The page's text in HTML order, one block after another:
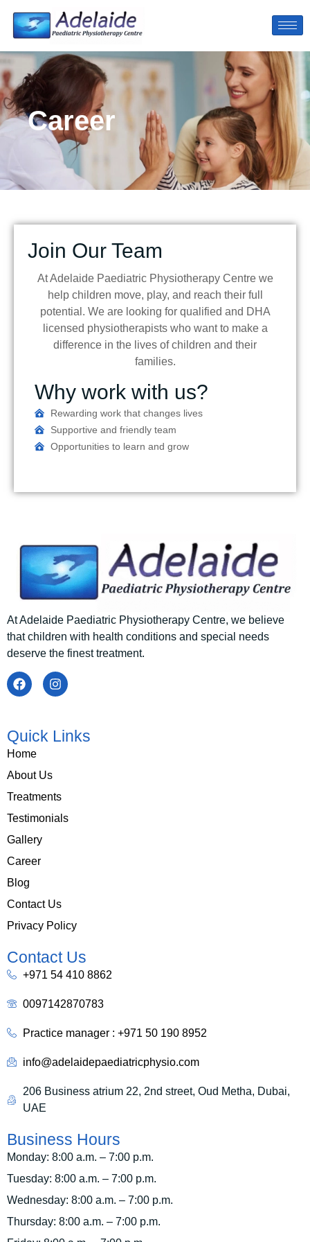
Career
Join Our Team
At Adelaide Paediatric Physiotherapy Centre we
help children move, play, and reach their full
potential. We are looking for qualified and DHA
licensed physiotherapists who want to make a
difference in the lives of children and their
families.
Why work with us?
Rewarding work that changes lives
Supportive and friendly team
Opportunities to learn and grow
At Adelaide Paediatric Physiotherapy Centre, we believe
that children with health conditions and special needs
deserve the finest treatment.
Quick Links
Home
About Us
Treatments
Testimonials
Gallery
Career
Blog
Contact Us
Privacy Policy
Contact Us
+971 54 410 8862
0097142870783
Practice manager : +971 50 190 8952
info@adelaidepaediatricphysio.com
206 Business atrium 22, 2nd street, Oud Metha, Dubai,
UAE
Business Hours
Monday: 8:00 a.m. – 7:00 p.m.
Tuesday: 8:00 a.m. – 7:00 p.m.
Wednesday: 8:00 a.m. – 7:00 p.m.
Thursday: 8:00 a.m. – 7:00 p.m.